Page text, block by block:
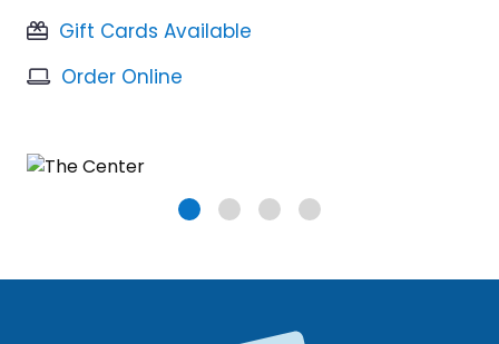
Gift Cards Available
Order Online